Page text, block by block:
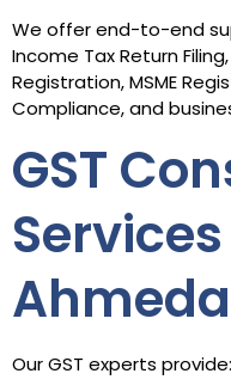
We offer end-to-end
Income Tax Return
Registration, MSME
Compliance, and
GST
Our GST experts provide: